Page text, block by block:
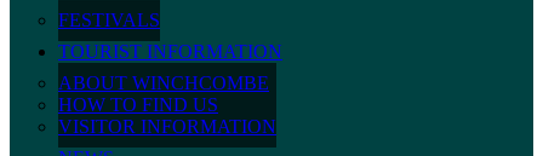
FESTIVALS
TOURIST INFORMATION
ABOUT WINCHCOMBE
HOW TO FIND US
VISITOR INFORMATION